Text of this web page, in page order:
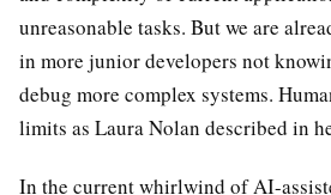
unreasonable tasks. But we are
in more junior developers not
debug more complex systems.
limits as Laura Nolan described in
In the current whirlwind of AI-